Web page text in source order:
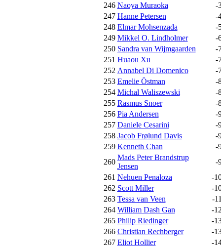
246 Naoya Muraoka
-
247 Hanne Petersen
-
248 Elmar Mohsenzada
-
249 Mikkel O. Lindholmer
-
250 Sandra van Wijmgaarden
-
251 Huaou Xu
-
252 Annabel Di Domenico
-
253 Emelie Östman
-
254 Michal Waliszewski
-
255 Rasmus Snoer
-
256 Pia Andersen
-
257 Daniele Cesarini
-
258 Jacob Frølund Davis
-
259 Kenneth Chan
-
260
Mads Peter Brandstrup
Jensen
-
261 Nehuen Penaloza
-
262 Scott Miller
-
263 Tessa van Veen
-
264 William Dash Gan
-
265 Philip Riedinger
-
266 Christian Rechberger
-
267 Eliot Hollier
-